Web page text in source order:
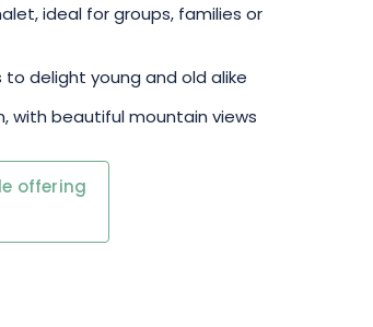
ideal for groups, families or
delight young and old alike
with beautiful mountain views
offering